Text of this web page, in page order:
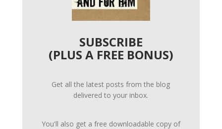
SUBSCRIBE
(PLUS A FREE BONUS)
Get all the latest posts from the blog
delivered to your inbox.
You'll also get a free downloadable copy of